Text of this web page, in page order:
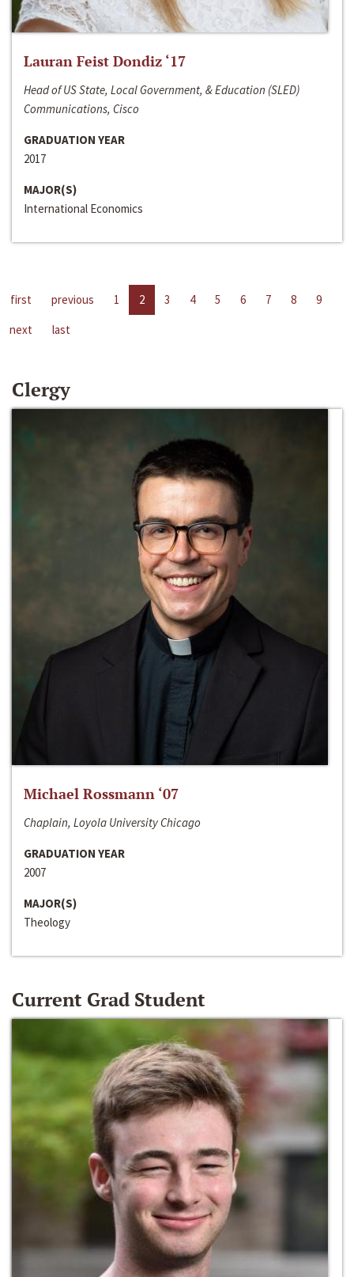
Lauran Feist Dondiz ‘17
Head of US State, Local Government, & Education (SLED)
Communications, Cisco
GRADUATION YEAR
2017
MAJOR(S)
International Economics
first previous 1 2 3 4 5 6 7 8
9
next
last
Clergy
Michael Rossmann ‘07
Chaplain, Loyola University Chicago
GRADUATION YEAR
2007
MAJOR(S)
Theology
Current Grad Student